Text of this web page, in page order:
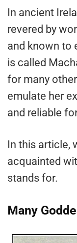
In ancient
revered by
and known to
is called
for many
emulate her
and reliable
In this article,
acquainted
stands for.
Many